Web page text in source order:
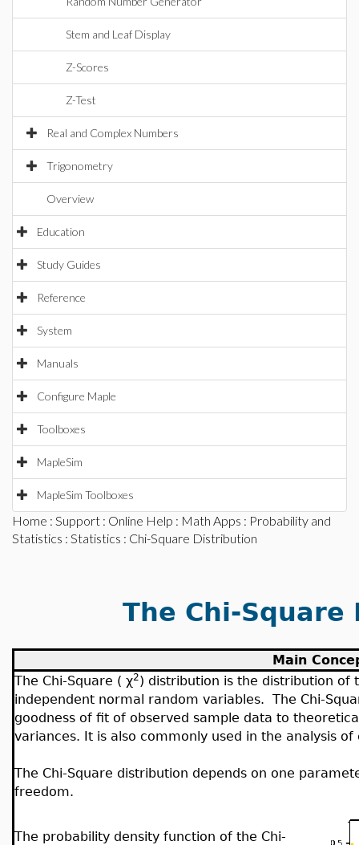
Stem and Leaf Display
Z-Scores
Z-Test
Real and Complex Numbers
Trigonometry
Overview
Education
Study Guides
Reference
System
Manuals
Configure Maple
Toolboxes
MapleSim
MapleSim Toolboxes
Home : Support : Online Help : Math Apps : Probability and
Statistics : Statistics : Chi-Square Distribution
The Chi-
Main
The Chi-Square ( χ2) distribution is the distribution of
independent normal random variables. The Chi-
goodness of fit of observed sample data to
variances. It is also commonly used in the analysis
The Chi-Square distribution depends on one
freedom.
The probability density function of the Chi-